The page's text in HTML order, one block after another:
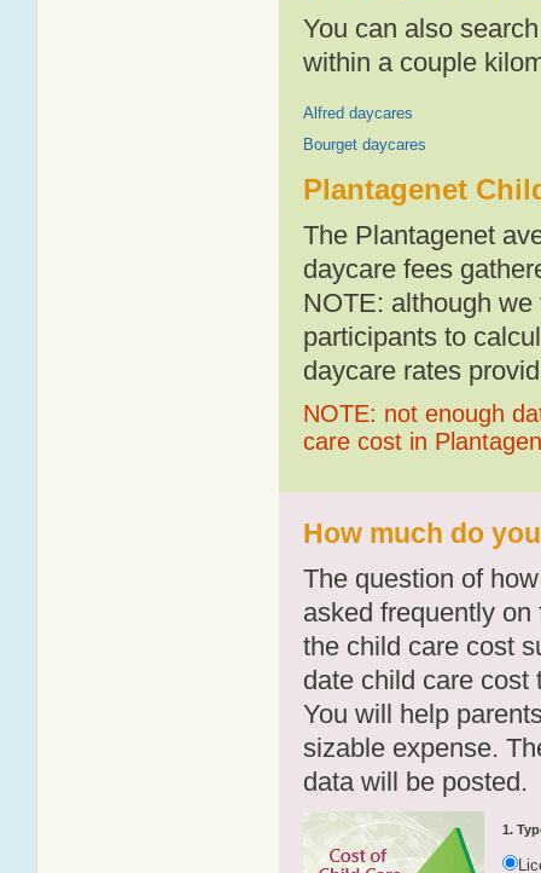
You can also
within a couple
Alfred daycares
Bourget daycares
Plantagenet
The Plantagenet
daycare fees
NOTE: although
participants to
daycare rates
NOTE: not enough
care cost in
How much do
The question of
asked frequently
the child care cost
date child care cost
You will help
sizable expense.
data will be posted.
1.